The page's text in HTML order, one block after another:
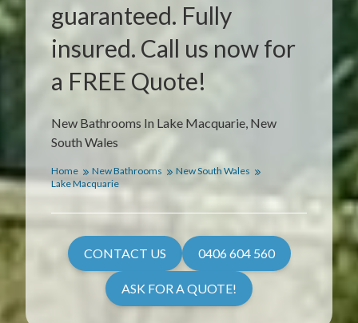
New Bathrooms In Lake Macquarie, New
South Wales
guaranteed. Fully
insured. Call us now for
a FREE Quote!
Home New Bathrooms
New South Wales
Lake Macquarie
CONTACT US 0406 604 560
ASK FOR A QUOTE!